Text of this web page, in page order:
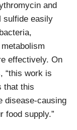
and
sulfide easily
effectively. On
“this work is
that this
disease-causing
food supply.”